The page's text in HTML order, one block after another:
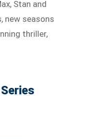
Stan and
new seasons
thriller,